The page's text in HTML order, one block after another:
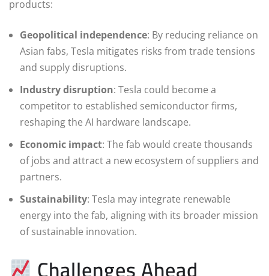
products:
Geopolitical independence: By reducing reliance on
Asian fabs, Tesla mitigates risks from trade tensions
and supply disruptions.
Industry disruption: Tesla could become a
competitor to established semiconductor firms,
reshaping the AI hardware landscape.
Economic impact: The fab would create thousands
of jobs and attract a new ecosystem of suppliers and
partners.
Sustainability: Tesla may integrate renewable
energy into the fab, aligning with its broader mission
of sustainable innovation.